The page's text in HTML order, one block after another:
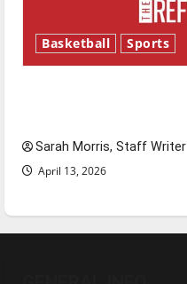
Basketball Sports
Sarah Morris, Staff Writer
April 13, 2026